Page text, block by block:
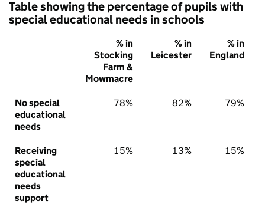
Table showing the percentage of pupils with
special educational needs in schools
% in
Stocking
Farm &
Mowmacre
% in
Leicester
% in
England
No special
educational
needs
78% 82% 79%
Receiving
special
educational
needs
support
15% 13% 15%